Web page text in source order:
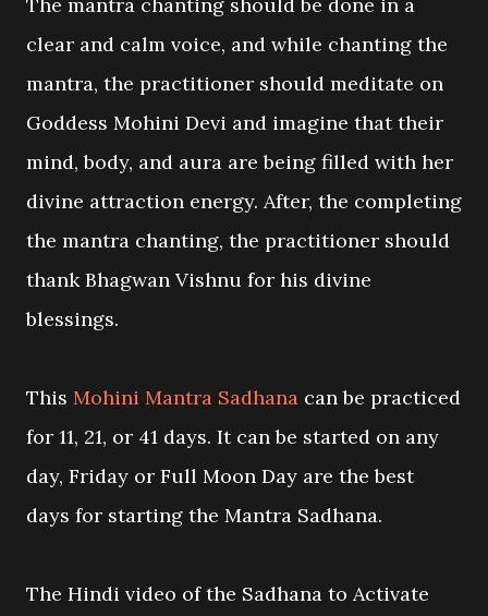
clear and calm voice, and while chanting the
mantra, the practitioner should meditate on
Goddess Mohini Devi and imagine that their
mind, body, and aura are being filled with her
divine attraction energy. After, the completing
the mantra chanting, the practitioner should
thank Bhagwan Vishnu for his divine
blessings.
This Mohini Mantra Sadhana can be practiced
for 11, 21, or 41 days. It can be started on any
day, Friday or Full Moon Day are the best
days for starting the Mantra Sadhana.
The Hindi video of the Sadhana to Activate